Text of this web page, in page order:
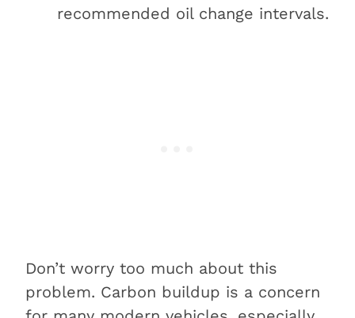
recommended oil change intervals.
Don’t worry too much about this
problem. Carbon buildup is a concern